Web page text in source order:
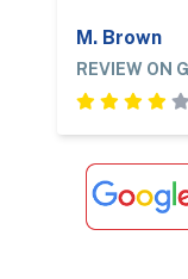
M. Brown
REVIEW ON